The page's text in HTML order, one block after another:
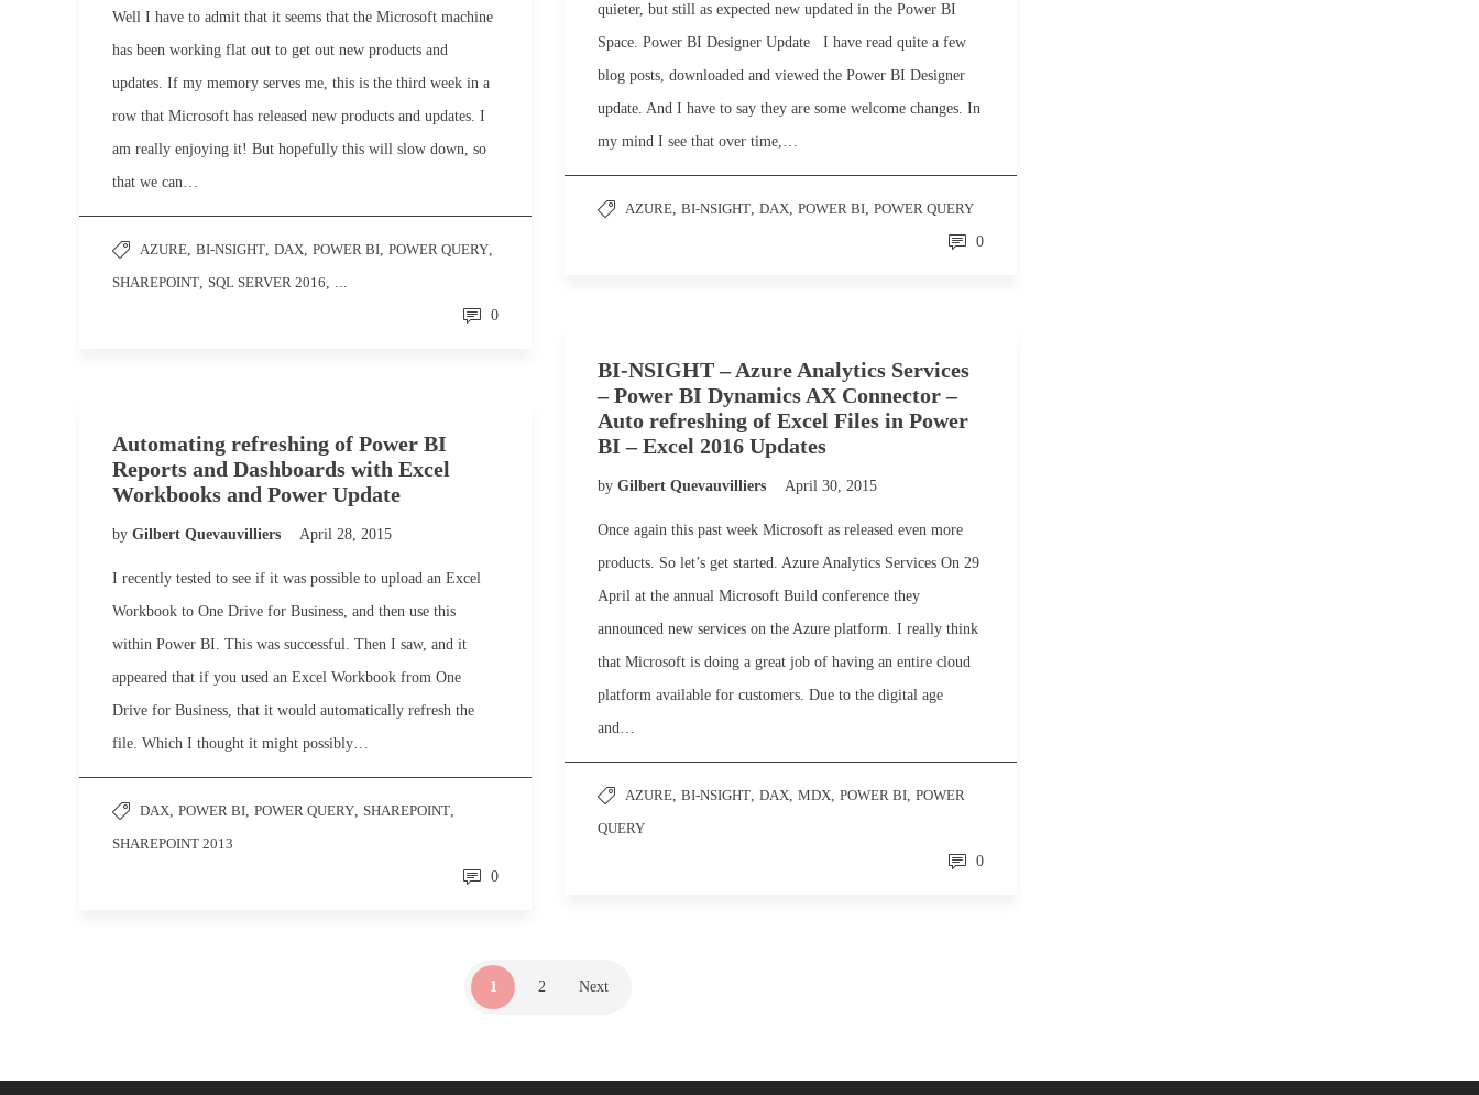
quieter, but still as expected new updated in the Power BI
Space. Power BI Designer Update I have read quite a few
blog posts, downloaded and viewed the Power BI Designer
update. And I have to say they are some welcome changes. In
my mind I see that over time,…
AZURE, BI-NSIGHT, DAX, POWER BI, POWER QUERY
0
Well I have to admit that it seems that the Microsoft machine
has been working flat out to get out new products and
updates. If my memory serves me, this is the third week in a
row that Microsoft has released new products and updates. I
am really enjoying it! But hopefully this will slow down, so
that we can…
AZURE, BI-NSIGHT, DAX, POWER BI, POWER QUERY,
SHAREPOINT, SQL SERVER 2016, ...
0
BI-NSIGHT – Azure Analytics Services
– Power BI Dynamics AX Connector –
Auto refreshing of Excel Files in Power
BI – Excel 2016 Updates
by Gilbert Quevauvilliers April 30, 2015
Once again this past week Microsoft as released even more
products. So let’s get started. Azure Analytics Services On 29
April at the annual Microsoft Build conference they
announced new services on the Azure platform. I really think
that Microsoft is doing a great job of having an entire cloud
platform available for customers. Due to the digital age
and…
AZURE, BI-NSIGHT, DAX, MDX, POWER BI, POWER
QUERY
0
Automating refreshing of Power BI
Reports and Dashboards with Excel
Workbooks and Power Update
by Gilbert Quevauvilliers April 28, 2015
I recently tested to see if it was possible to upload an Excel
Workbook to One Drive for Business, and then use this
within Power BI. This was successful. Then I saw, and it
appeared that if you used an Excel Workbook from One
Drive for Business, that it would automatically refresh the
file. Which I thought it might possibly…
DAX, POWER BI, POWER QUERY, SHAREPOINT,
SHAREPOINT 2013
0
1 2 Next